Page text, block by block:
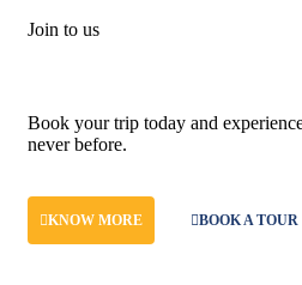
Join to us
Book your trip today and
never before.
KNOW MORE BOOK A TOUR